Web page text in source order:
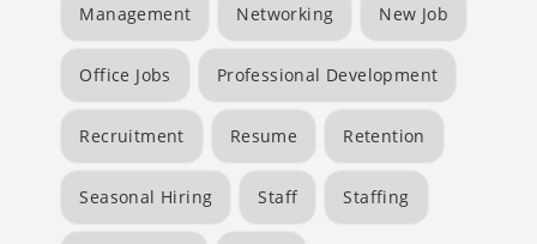
Management Networking New Job
Office Jobs Professional Development
Recruitment Resume Retention
Seasonal Hiring Staff Staffing